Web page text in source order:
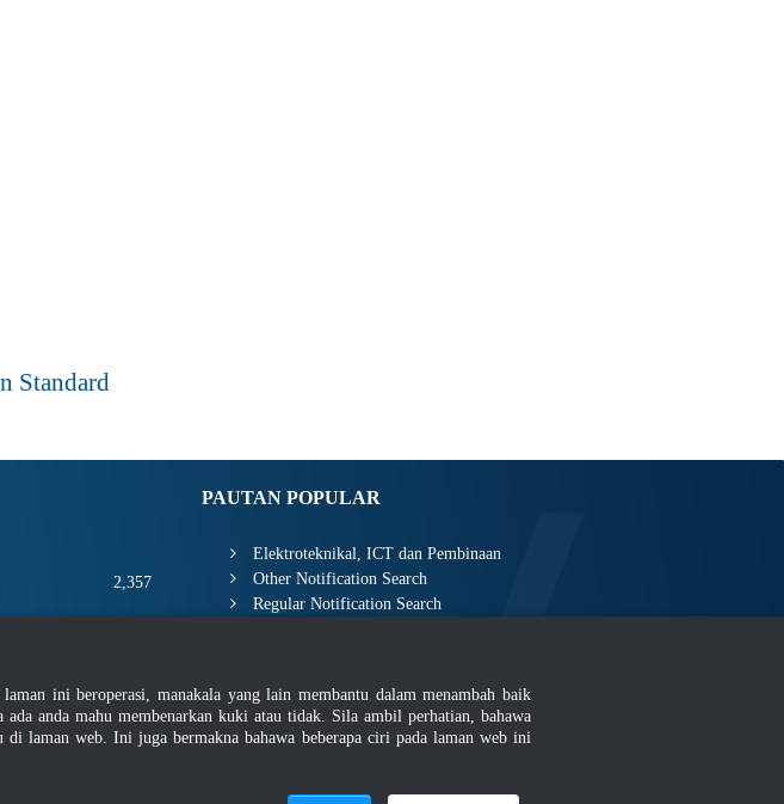
Standard
2,357
23,804
PAUTAN POPULAR
Elektroteknikal, ICT dan Pembinaan
Other Notification Search
Regular Notification Search
ini beroperasi, manakala yang lain membantu dalam menambah baik
anda mahu membenarkan kuki atau tidak. Sila ambil perhatian, bahawa
di laman web. Ini juga bermakna bahawa beberapa ciri pada laman web ini